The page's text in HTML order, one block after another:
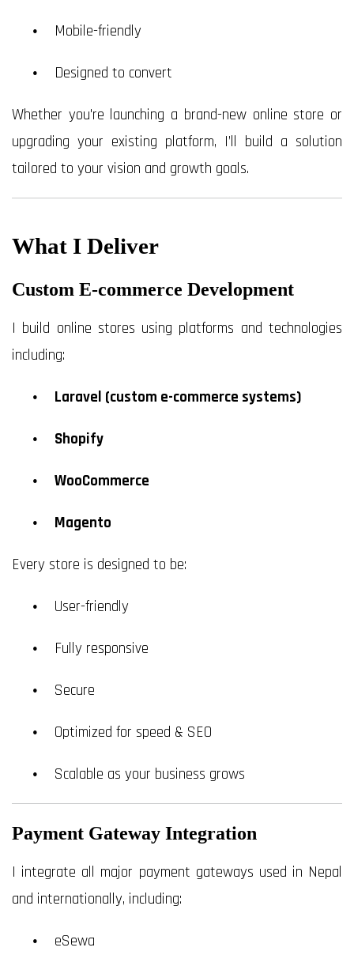
Mobile-friendly
Designed to convert
Whether you're launching a brand-new online store or
upgrading your existing platform, I’ll build a solution
tailored to your vision and growth goals.
What I Deliver
Custom E-commerce Development
I build online stores using platforms and technologies
including:
Laravel (custom e-commerce systems)
Shopify
WooCommerce
Magento
Every store is designed to be:
User-friendly
Fully responsive
Secure
Optimized for speed & SEO
Scalable as your business grows
Payment Gateway Integration
I integrate all major payment gateways used in Nepal
and internationally, including:
eSewa